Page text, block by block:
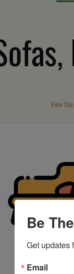
View
Shop by
Be
Get updates
Email